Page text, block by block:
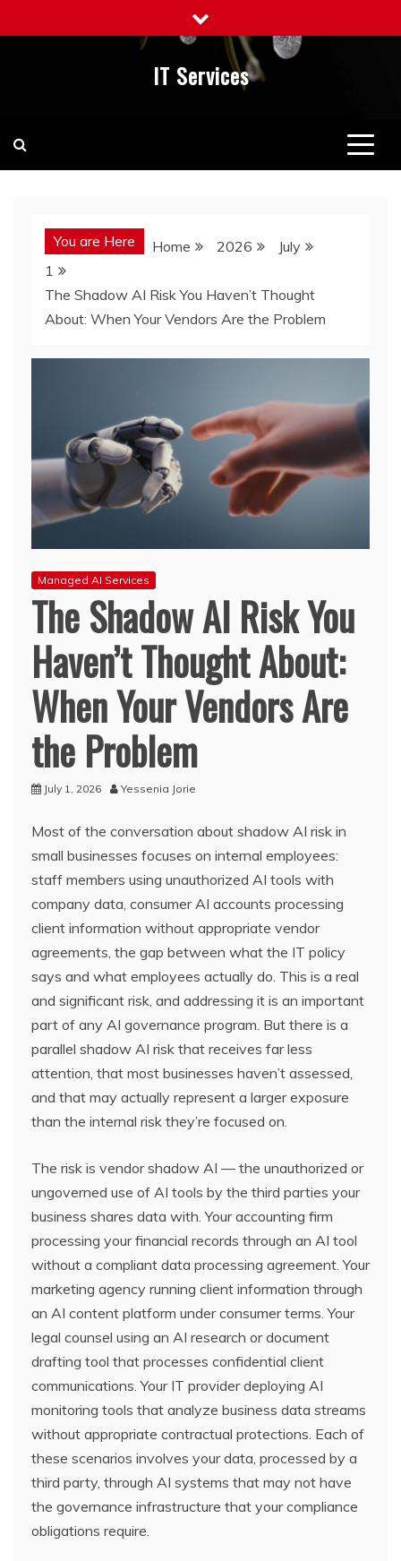
to
IT Services
You are Here Home 2026
July
1
The Shadow AI Risk You Haven’t Thought
About: When Your Vendors Are the Problem
Managed AI Services
The Shadow AI Risk You
Haven’t Thought About:
When Your Vendors Are
the Problem
July 1, 2026 Yessenia Jorie
Most of the conversation about shadow AI risk in
small businesses focuses on internal employees:
staff members using unauthorized AI tools with
company data, consumer AI accounts processing
client information without appropriate vendor
agreements, the gap between what the IT policy
says and what employees actually do. This is a real
and significant risk, and addressing it is an important
part of any AI governance program. But there is a
parallel shadow AI risk that receives far less
attention, that most businesses haven’t assessed,
and that may actually represent a larger exposure
than the internal risk they’re focused on.
The risk is vendor shadow AI — the unauthorized or
ungoverned use of AI tools by the third parties your
business shares data with. Your accounting firm
processing your financial records through an AI tool
without a compliant data processing agreement. Your
marketing agency running client information through
an AI content platform under consumer terms. Your
legal counsel using an AI research or document
drafting tool that processes confidential client
communications. Your IT provider deploying AI
monitoring tools that analyze business data streams
without appropriate contractual protections. Each of
these scenarios involves your data, processed by a
third party, through AI systems that may not have
the governance infrastructure that your compliance
obligations require.